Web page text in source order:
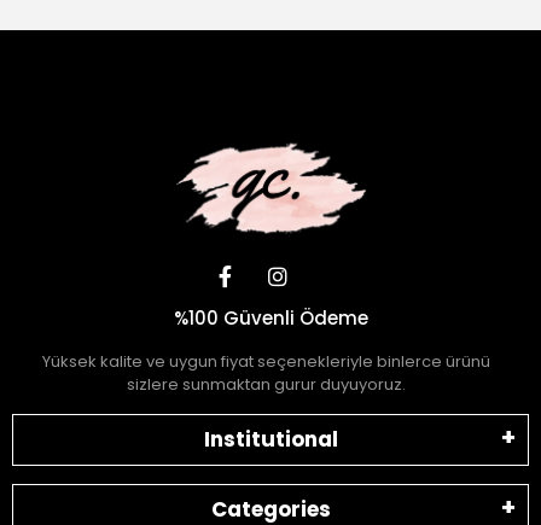
%100 Güvenli Ödeme
Yüksek kalite ve uygun fiyat seçenekleriyle binlerce ürünü
sizlere sunmaktan gurur duyuyoruz.
Institutional
Categories